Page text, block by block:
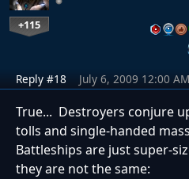
+115
Reply #18 July 6, 2009 12:00 AM
True... Destroyers conjure
tolls and single-handed
Battleships are just super-
they are not the same: